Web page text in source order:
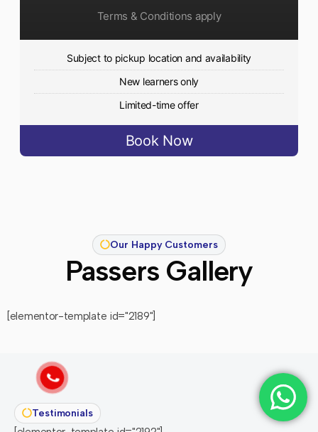
Terms & Conditions apply
Subject to pickup location and availability
New learners only
Limited-time offer
Book Now
Our Happy Customers
Passers Gallery
[elementor-template id="2189"]
Testimonials